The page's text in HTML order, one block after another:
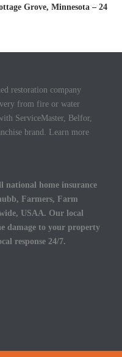
Grove, Minnesota – 24
restoration company
from fire or water
ServiceMaster, Belfor,
brand. Learn more
national home insurance
Farmers, Farm
USAA. Our local
damage to your property
response 24/7.